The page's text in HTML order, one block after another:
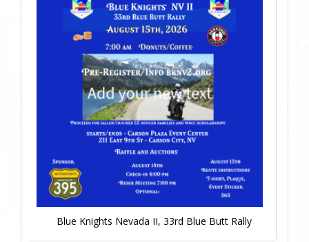
Blue Knights Nevada II, 33rd Blue Butt Rally